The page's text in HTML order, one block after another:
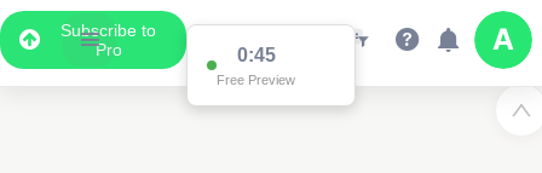
Subscribe to
Pro
0:44
Free Preview
2